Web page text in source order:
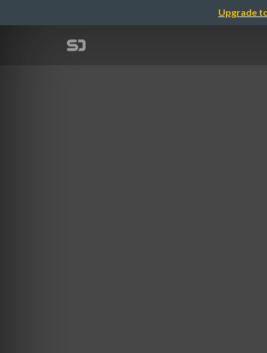
Upgrade